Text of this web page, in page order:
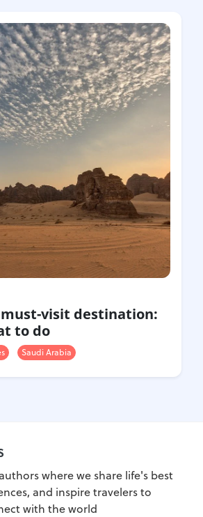
must-visit destination:
to do
Saudi Arabia
where we share life's best
and inspire travelers to
with the world